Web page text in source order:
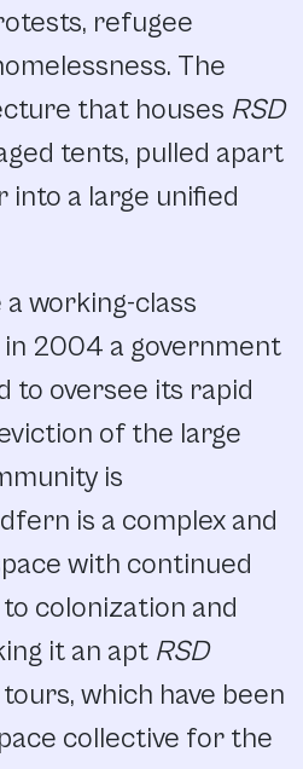
refugee
The
that houses RSD
tents, pulled apart
into a large unified
working-class
2004 a government
to oversee its rapid
of the large
is
is a complex and
with continued
colonization and
it an apt RSD
which have been
collective for the